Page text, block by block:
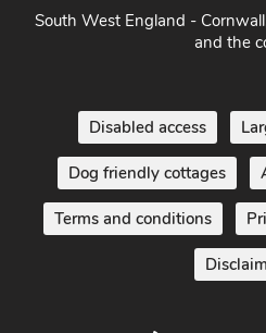
South West England -
and the
Disabled access
Dog friendly cottages
Terms and conditions